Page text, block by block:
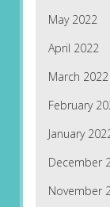
May 2022
April 2022
March 2022
February
January
December
November